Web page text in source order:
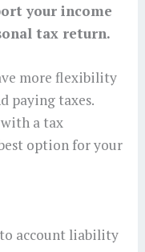
your income
tax return.
more flexibility
paying taxes.
a tax
option for your
account liability